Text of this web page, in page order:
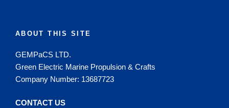
ABOUT THIS SITE
GEMPaCS LTD.
Green Electric Marine Propulsion & Crafts
Company Number: 13687723
CONTACT US